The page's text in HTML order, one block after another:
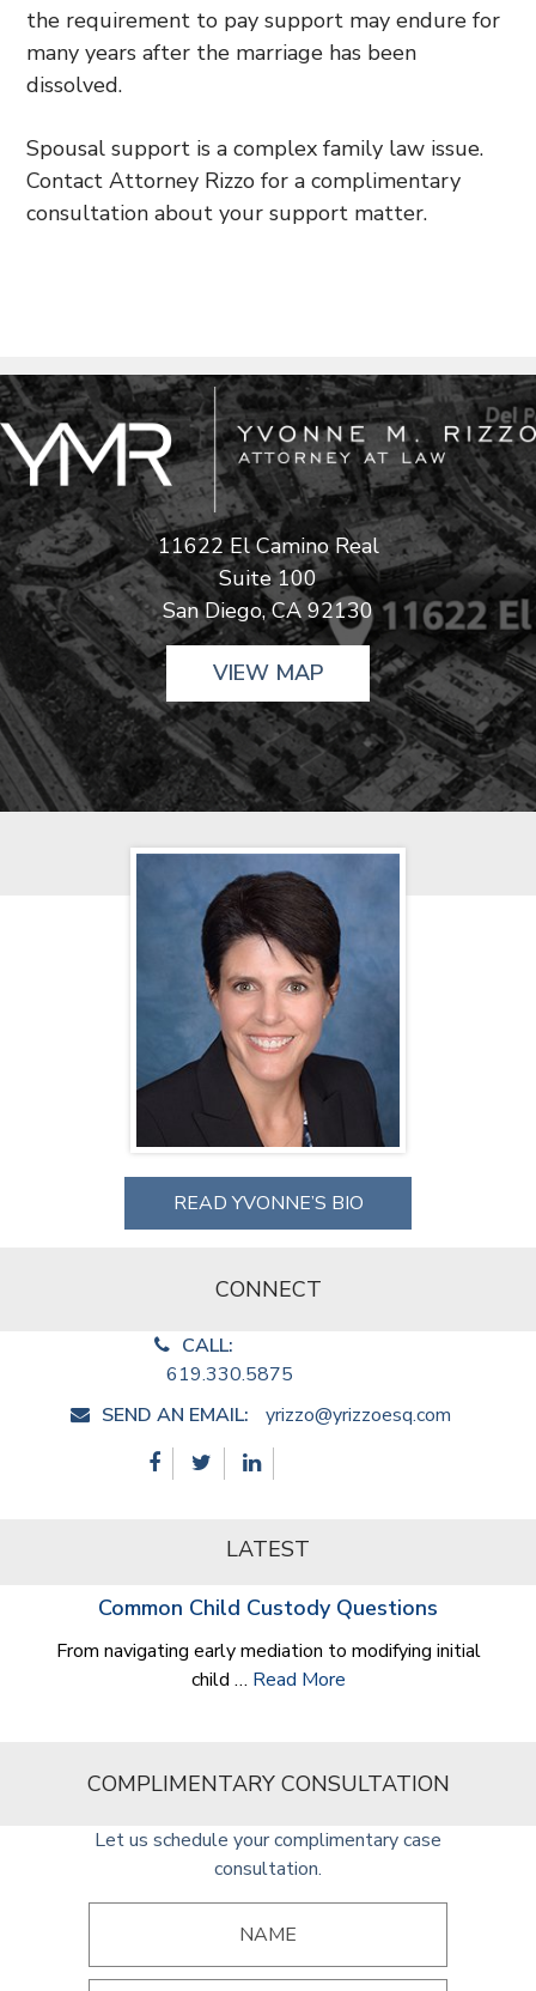
the requirement to pay support may endure for
many years after the marriage has been
dissolved.
Spousal support is a complex family law issue.
Contact Attorney Rizzo for a complimentary
consultation about your support matter.
11622 El Camino Real
Suite 100
San Diego, CA 92130
VIEW MAP
READ YVONNE’S BIO
CONNECT
CALL:
619.330.5875
SEND AN EMAIL:
yrizzo@yrizzoesq.com
LATEST
Common Child Custody Questions
From navigating early mediation to modifying initial
child … Read More
COMPLIMENTARY CONSULTATION
Let us schedule your complimentary case
consultation.